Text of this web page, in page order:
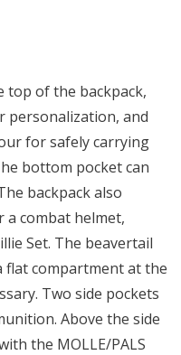
top of the backpack,
personalization, and
for safely carrying
bottom pocket can
backpack also
combat helmet,
Set. The beavertail
flat compartment at the
Two side pockets
Above the side
the MOLLE/PALS